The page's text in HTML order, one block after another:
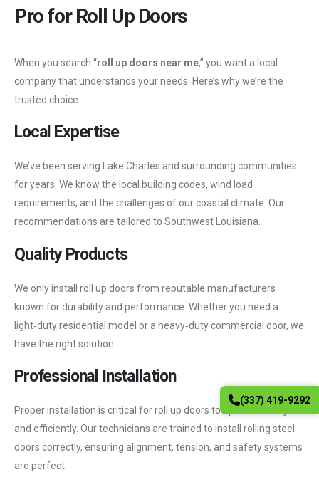
Pro for Roll Up Doors
When you search “roll up doors near me,” you want a local
company that understands your needs. Here’s why we’re the
trusted choice:
Local Expertise
We’ve been serving Lake Charles and surrounding communities
for years. We know the local building codes, wind load
requirements, and the challenges of our coastal climate. Our
recommendations are tailored to Southwest Louisiana.
Quality Products
We only install roll up doors from reputable manufacturers
known for durability and performance. Whether you need a
light‑duty residential model or a heavy‑duty commercial door, we
have the right solution.
Professional Installation
Proper installation is critical for roll up doors to operate safely
and efficiently. Our technicians are trained to install rolling steel
doors correctly, ensuring alignment, tension, and safety systems
are perfect.
(337) 419-9292